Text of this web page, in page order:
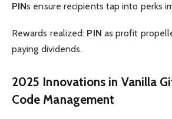
PINs ensure recipients tap into perks
Rewards realized: PIN as profit
paying dividends.
2025 Innovations in Vanilla
Code Management